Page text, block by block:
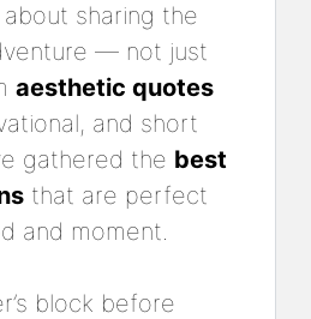
about sharing the
— not just
aesthetic quotes
and short
gathered the best
that are perfect
and moment.
block before